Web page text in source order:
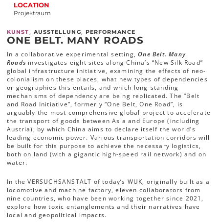
LOCATION
Projektraum
KUNST , AUSSTELLUNG, PERFORMANCE
ONE BELT. MANY ROADS
In a collaborative experimental setting,One Belt. Many
Roads investigates eight sites along China’s “New Silk Road”
global infrastructure initiative, examining the effects of neo-
colonialism on these places, what new types of dependencies
or geographies this entails, and which long-standing
mechanisms of dependency are being replicated. The “Belt
and Road Initiative”, formerly “One Belt, One Road”, is
arguably the most comprehensive global project to accelerate
the transport of goods between Asia and Europe (including
Austria), by which China aims to declare itself the world’s
leading economic power. Various transportation corridors will
be built for this purpose to achieve the necessary logistics,
both on land (with a gigantic high-speed rail network) and on
water.
In the VERSUCHSANSTALT of today’s WUK, originally built as a
locomotive and machine factory, eleven collaborators from
nine countries, who have been working together since 2021,
explore how toxic entanglements and their narratives have
local and geopolitical impacts.